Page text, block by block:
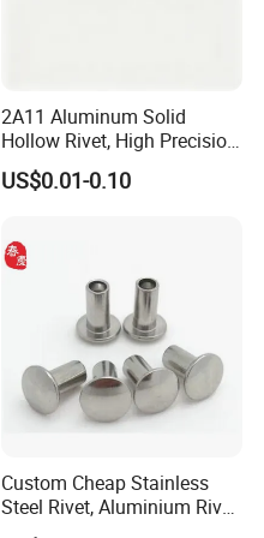
2A11 Aluminum Solid
Hollow Rivet, High Precision
Flat Head for Industry
US$0.01-0.10
Custom Cheap Stainless
Steel Rivet, Aluminium Rivet,
Brass Rivets, Copper Rivet